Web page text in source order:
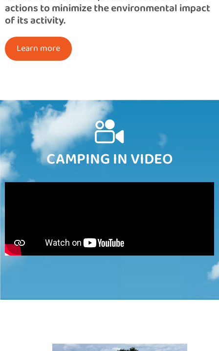
actions to minimize the environmental impact
of its activity.
Learn more
CAMPING IN VIDEO